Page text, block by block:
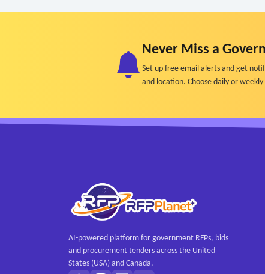
Never Miss a
Set up free email alerts and get
and location. Choose daily or weekly
AI-powered platform for government RFPs, bids
and procurement tenders across the United
States (USA) and Canada.